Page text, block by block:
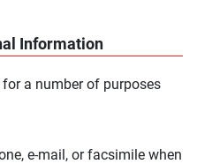
Information
a number of purposes
e-mail, or facsimile when